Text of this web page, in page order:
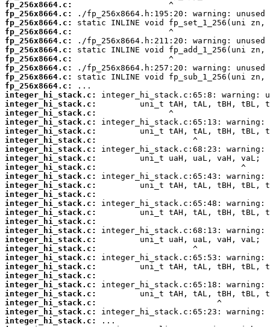
fp_256x8664.c:
fp_256x8664.c:
fp_256x8664.c:
fp_256x8664.c:
fp_256x8664.c:
fp_256x8664.c:
fp_256x8664.c:
fp_256x8664.c:
fp_256x8664.c:
fp_256x8664.c:
integer_hi_stack.c:
integer_hi_stack.c:
integer_hi_stack.c:
integer_hi_stack.c:
integer_hi_stack.c:
integer_hi_stack.c:
integer_hi_stack.c:
integer_hi_stack.c:
integer_hi_stack.c:
integer_hi_stack.c:
integer_hi_stack.c:
integer_hi_stack.c:
integer_hi_stack.c:
integer_hi_stack.c:
integer_hi_stack.c:
integer_hi_stack.c:
integer_hi_stack.c:
integer_hi_stack.c:
integer_hi_stack.c:
integer_hi_stack.c:
integer_hi_stack.c:
integer_hi_stack.c:
integer_hi_stack.c:
integer_hi_stack.c:
integer_hi_stack.c:
integer_hi_stack.c: